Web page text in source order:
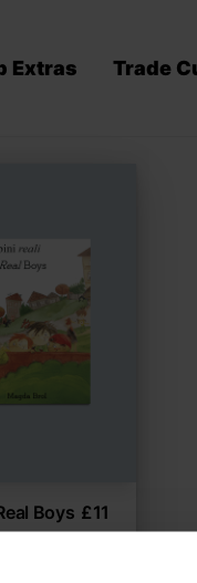
Extras Trade
Boys £11